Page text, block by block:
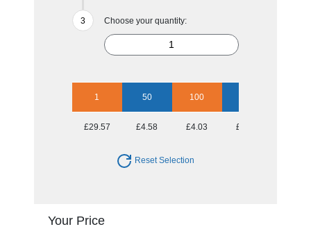
Choose your quantity:
1 50 100
£29.57 £4.58 £4.03 £3.89
Reset Selection
Your Price